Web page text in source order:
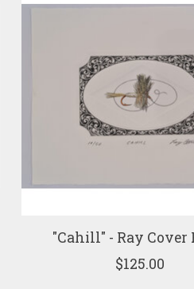
"Cahill" - Ray
$125.00